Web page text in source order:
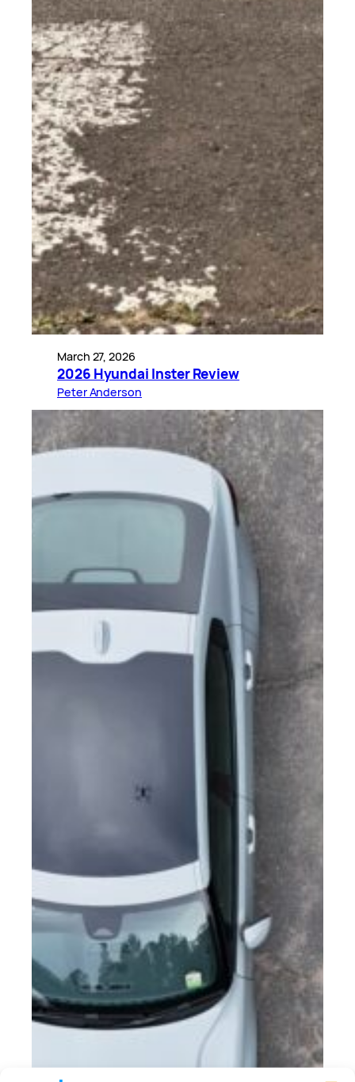
March 27, 2026
2026 Hyundai Inster Review
Peter Anderson